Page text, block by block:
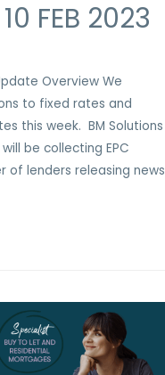
FEB 2023
Overview We
to fixed rates and
this week. BM Solutions
be collecting EPC
lenders releasing news